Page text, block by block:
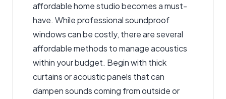
affordable home studio becomes a must-
have. While professional soundproof
windows can be costly, there are several
affordable methods to manage acoustics
within your budget. Begin with thick
curtains or acoustic panels that can
dampen sounds coming from outside or